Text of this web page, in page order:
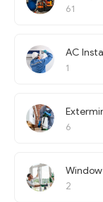
61
AC
1
6
2